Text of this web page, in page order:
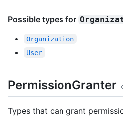
Possible types for
Organization
User
PermissionGranter
Types that can grant